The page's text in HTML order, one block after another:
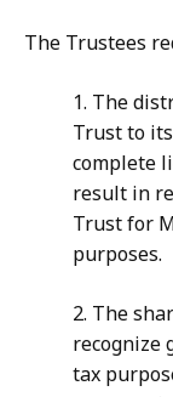
The Trustees
1. The
Trust to
complete
result in
Trust for
purposes.
2. The
recognize
tax